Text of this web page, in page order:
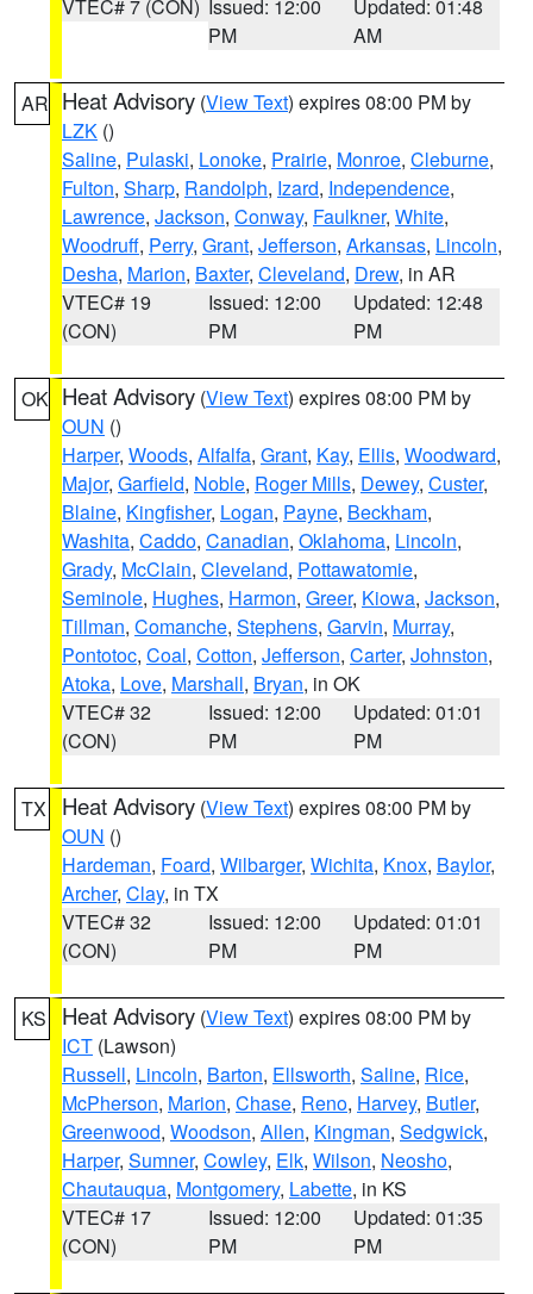
VTEC# 7 (CON) Issued: 12:00
PM
Updated: 01:48
AM
AR Heat Advisory (View Text) expires 08:00 PM by
LZK ()
Saline, Pulaski, Lonoke, Prairie, Monroe, Cleburne,
Fulton, Sharp, Randolph, Izard, Independence,
Lawrence, Jackson, Conway, Faulkner, White,
Woodruff, Perry, Grant, Jefferson, Arkansas, Lincoln,
Desha, Marion, Baxter, Cleveland, Drew, in AR
VTEC# 19
(CON)
Issued: 12:00
PM
Updated: 12:48
PM
OK Heat Advisory (View Text) expires 08:00 PM by
OUN ()
Harper, Woods, Alfalfa, Grant, Kay, Ellis, Woodward,
Major, Garfield, Noble, Roger Mills, Dewey, Custer,
Blaine, Kingfisher, Logan, Payne, Beckham,
Washita, Caddo, Canadian, Oklahoma, Lincoln,
Grady, McClain, Cleveland, Pottawatomie,
Seminole, Hughes, Harmon, Greer, Kiowa, Jackson,
Tillman, Comanche, Stephens, Garvin, Murray,
Pontotoc, Coal, Cotton, Jefferson, Carter, Johnston,
Atoka, Love, Marshall, Bryan, in OK
VTEC# 32
(CON)
Issued: 12:00
PM
Updated: 01:01
PM
TX Heat Advisory (View Text) expires 08:00 PM by
OUN ()
Hardeman, Foard, Wilbarger, Wichita, Knox, Baylor,
Archer, Clay, in TX
VTEC# 32
(CON)
Issued: 12:00
PM
Updated: 01:01
PM
KS Heat Advisory (View Text) expires 08:00 PM by
ICT (Lawson)
Russell, Lincoln, Barton, Ellsworth, Saline, Rice,
McPherson, Marion, Chase, Reno, Harvey, Butler,
Greenwood, Woodson, Allen, Kingman, Sedgwick,
Harper, Sumner, Cowley, Elk, Wilson, Neosho,
Chautauqua, Montgomery, Labette, in KS
VTEC# 17
(CON)
Issued: 12:00
PM
Updated: 01:35
PM